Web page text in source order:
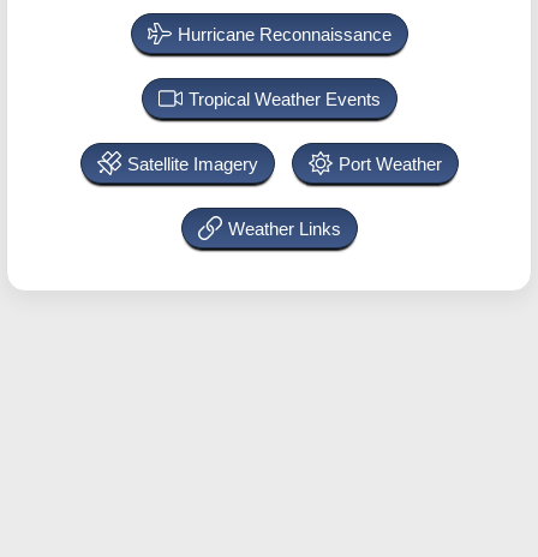
Hurricane Reconnaissance
Tropical Weather Events
Satellite Imagery Port Weather
Weather Links